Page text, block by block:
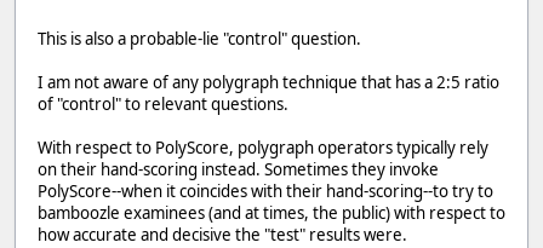
This is also a probable-lie "control" question.
I am not aware of any polygraph technique that has a 2:5 ratio
of "control" to relevant questions.
With respect to PolyScore, polygraph operators typically rely
on their hand-scoring instead. Sometimes they invoke
PolyScore--when it coincides with their hand-scoring--to try to
bamboozle examinees (and at times, the public) with respect to
how accurate and decisive the "test" results were.